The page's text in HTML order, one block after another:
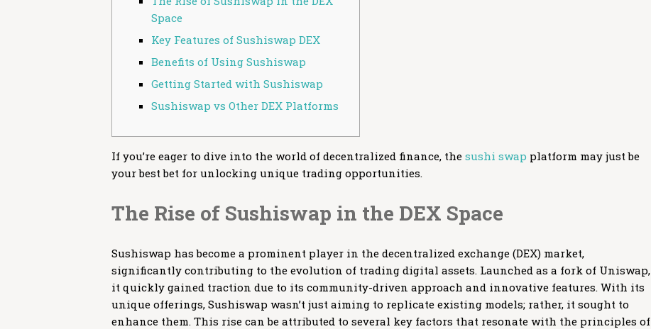
Space
Key Features of Sushiswap DEX
Benefits of Using Sushiswap
Getting Started with Sushiswap
Sushiswap vs Other DEX Platforms
If you’re eager to dive into the world of decentralized finance, the sushi swap platform may just be
your best bet for unlocking unique trading opportunities.
The Rise of Sushiswap in the DEX Space
Sushiswap has become a prominent player in the decentralized exchange (DEX) market,
significantly contributing to the evolution of trading digital assets. Launched as a fork of Uniswap,
it quickly gained traction due to its community-driven approach and innovative features. With its
unique offerings, Sushiswap wasn’t just aiming to replicate existing models; rather, it sought to
enhance them. This rise can be attributed to several key factors that resonate with the principles of